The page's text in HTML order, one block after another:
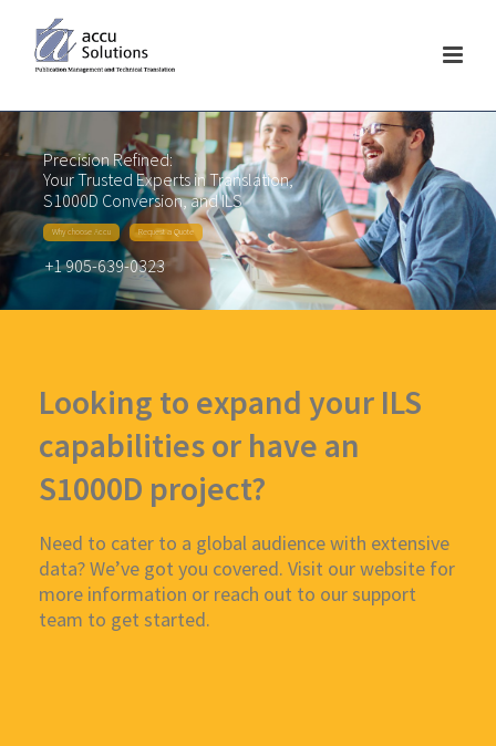
Precision Refined:
Your Trusted Experts in Translation,
S1000D Conversion, and ILS
Why choose Accu Request a Quote
+1 905-639-0323
Looking to expand your ILS
capabilities or have an
S1000D project?
Need to cater to a global audience with extensive
data? We’ve got you covered. Visit our website for
more information or reach out to our support
team to get started.